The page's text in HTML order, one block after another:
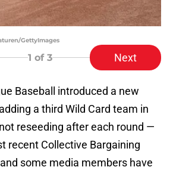
GettyImages
1 of 3 Next
Baseball introduced a new
a third Wild Card team in
reseeding after each round —
recent Collective Bargaining
some media members have